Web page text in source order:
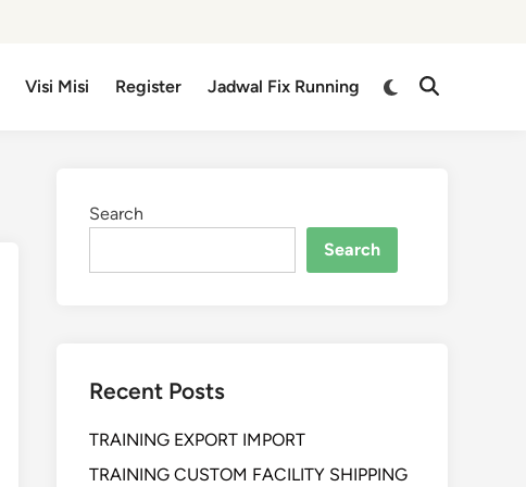
Visi Misi Register Jadwal Fix Running
Search
Search
Recent Posts
TRAINING EXPORT IMPORT
TRAINING CUSTOM FACILITY SHIPPING